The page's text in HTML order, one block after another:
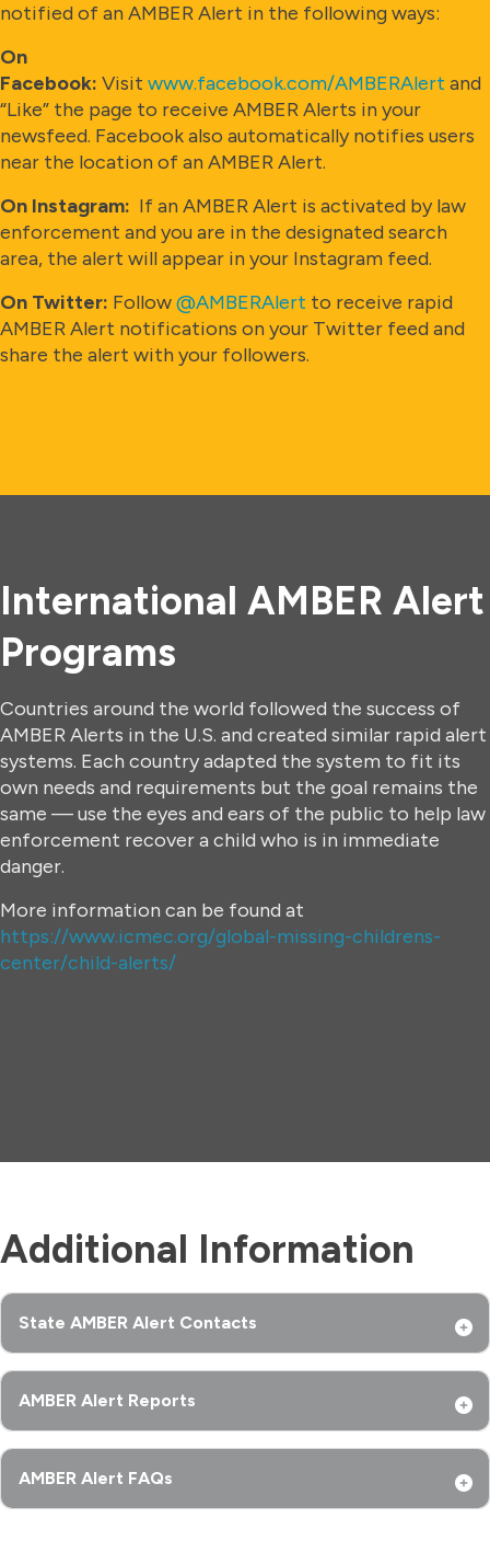
notified of an AMBER Alert in the following ways:
On
Facebook: Visit www.facebook.com/AMBERAlert and
“Like” the page to receive AMBER Alerts in your
newsfeed. Facebook also automatically notifies users
near the location of an AMBER Alert.
On Instagram: If an AMBER Alert is activated by law
enforcement and you are in the designated search
area, the alert will appear in your Instagram feed.
On Twitter: Follow@AMBERAlert to receive rapid
AMBER Alert notifications on your Twitter feed and
share the alert with your followers.
International AMBER Alert
Programs
Countries around the world followed the success of
AMBER Alerts in the U.S. and created similar rapid alert
systems. Each country adapted the system to fit its
own needs and requirements but the goal remains the
same — use the eyes and ears of the public to help law
enforcement recover a child who is in immediate
danger.
More information can be found at
https://www.icmec.org/global-missing-childrens-
center/child-alerts/
Additional Information
State AMBER Alert Contacts
AMBER Alert Reports
AMBER Alert FAQs